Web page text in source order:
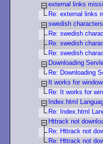
external links
Re: external links
swedish
Re: swedish
Re: swedish
Re: swedish
Downloading
Re: Downloading
It works for
Re: It works for
Index.html
Re: Index.html
Httrack not
Re: Httrack not
Re: Httrack not